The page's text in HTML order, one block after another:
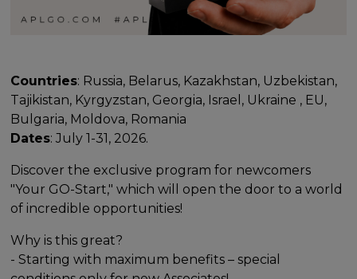
Countries: Russia, Belarus, Kazakhstan, Uzbekistan,
Tajikistan, Kyrgyzstan, Georgia, Israel, Ukraine , EU,
Bulgaria, Moldova, Romania
Dates: July 1-31, 2026.
Discover the exclusive program for newcomers
"Your GO-Start," which will open the door to a world
of incredible opportunities!
Why is this great?
- Starting with maximum benefits – special